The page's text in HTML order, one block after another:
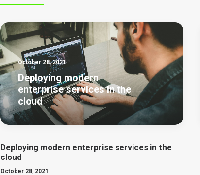
October 28, 2021
Deploying modern
enterprise services in the
cloud
Deploying modern enterprise services in the
cloud
October 28, 2021